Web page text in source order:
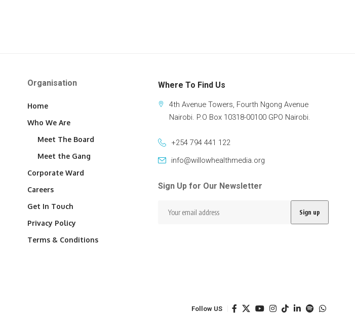
Organisation
Home
Who We Are
Meet The Board
Meet the Gang
Corporate Ward
Careers
Get In Touch
Privacy Policy
Terms & Conditions
Where To Find Us
4th Avenue Towers, Fourth Ngong Avenue
Nairobi. P.O Box 10318-00100 GPO Nairobi.
+254 794 441 122
info@willowhealthmedia.org
Sign Up for Our Newsletter
Follow US